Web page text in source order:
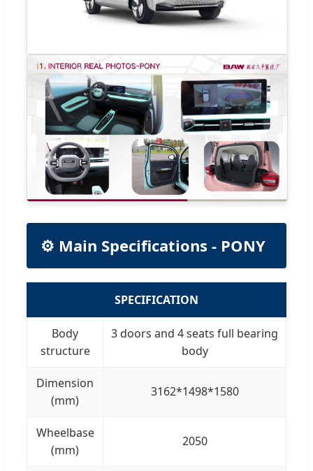
⚙️ Main Specifications - PONY
SPECIFICATION
Body
structure
3 doors and 4 seats full bearing
body
Dimension
(mm)
3162*1498*1580
Wheelbase
(mm)
2050